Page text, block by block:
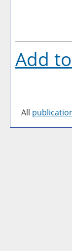
Add to
All